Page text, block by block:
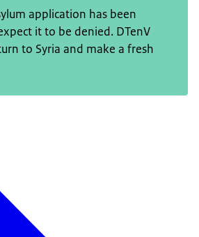
application has been
it to be denied. DTenV
to Syria and make a fresh